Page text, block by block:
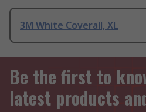
3M White Coverall, XL
Be the first to
latest products